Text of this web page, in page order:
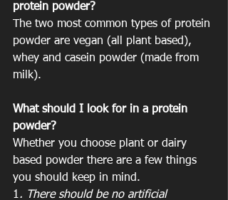
protein powder?
The two most common types of protein
powder are vegan (all plant based),
whey and casein powder (made from
milk).
What should I look for in a protein
powder?
Whether you choose plant or dairy
based powder there are a few things
you should keep in mind.
1. There should be no artificial